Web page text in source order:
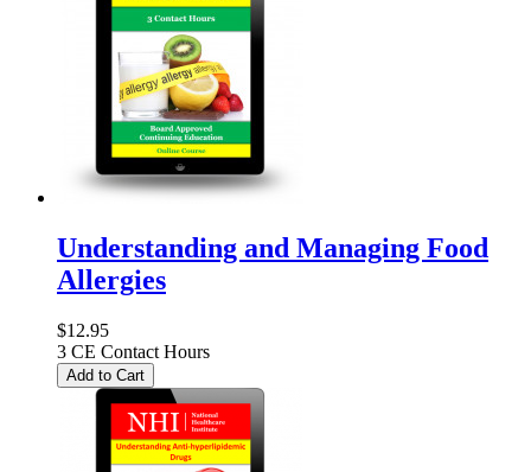
Understanding and Managing Food
Allergies
$12.95
3 CE Contact Hours
Add to Cart